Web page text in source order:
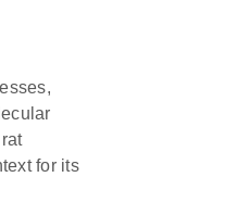
for its